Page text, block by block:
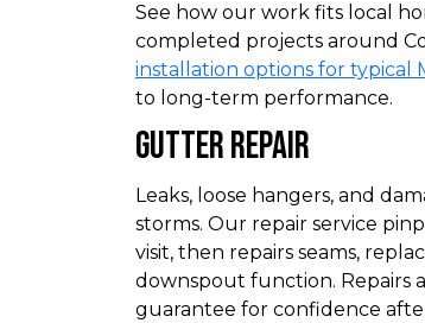
See how our work fits local
completed projects around
installation options for typical
to long-term performance.
Gutter Repair
Leaks, loose hangers, and
storms. Our repair service
visit, then repairs seams,
downspout function. Repairs
guarantee for confidence